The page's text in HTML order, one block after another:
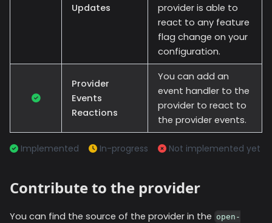
Updates
provider is able to
react to any feature
flag change on your
configuration.
Provider
Events
Reactions
You can add an
event handler to the
provider to react to
the provider events.
Implemented In-progress Not implemented yet
Contribute to the provider
You can find the source of the provider in the open-